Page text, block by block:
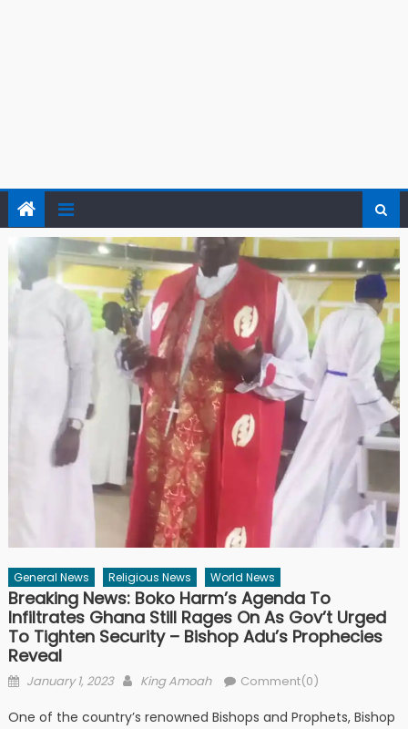
General News Religious News World News
Breaking News: Boko Harm’s Agenda To
Infiltrates Ghana Still Rages On As Gov’t Urged
To Tighten Security – Bishop Adu’s Prophecies
Reveal
Posted
January 1, 2023 Author
King Amoah Comment(0)
One of the country’s renowned Bishops and Prophets, Bishop